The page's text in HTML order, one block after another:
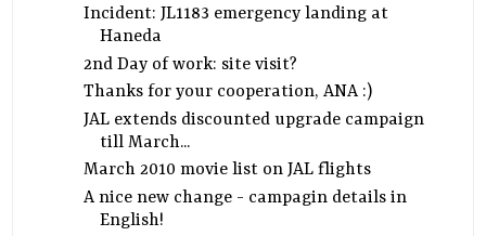
Incident: JL1183 emergency landing at
Haneda
2nd Day of work: site visit?
Thanks for your cooperation, ANA :)
JAL extends discounted upgrade campaign
till March...
March 2010 movie list on JAL flights
A nice new change - campagin details in
English!